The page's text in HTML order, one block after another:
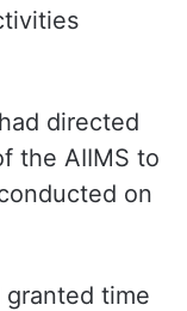
directed
the AIIMS to
on
time